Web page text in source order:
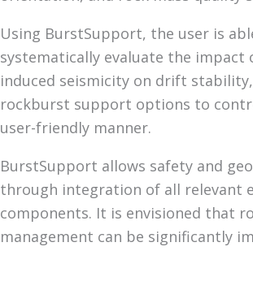
Using BurstSupport, the user is
systematically evaluate the
induced seismicity on drift
rockburst support options to
user-friendly manner.
BurstSupport allows safety and
through integration of all relevant
components. It is envisioned that
management can be significantly